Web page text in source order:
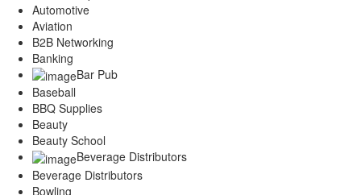
Carpet Cleaning
Construction
Dentist
Health
Services
Legal
Marketing
Restaurants
City
Austin
Dallas
Houston
Automotive
Aviation
B2B Networking
Banking
Bar Pub
Baseball
BBQ Supplies
Beauty
Beauty School
Beverage Distributors
Beverage Distributors
Bowling